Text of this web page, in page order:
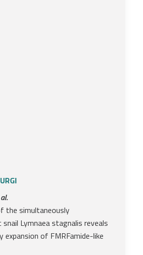
URGI
the simultaneously
Lymnaea stagnalis reveals
expansion of FMRFamide-like